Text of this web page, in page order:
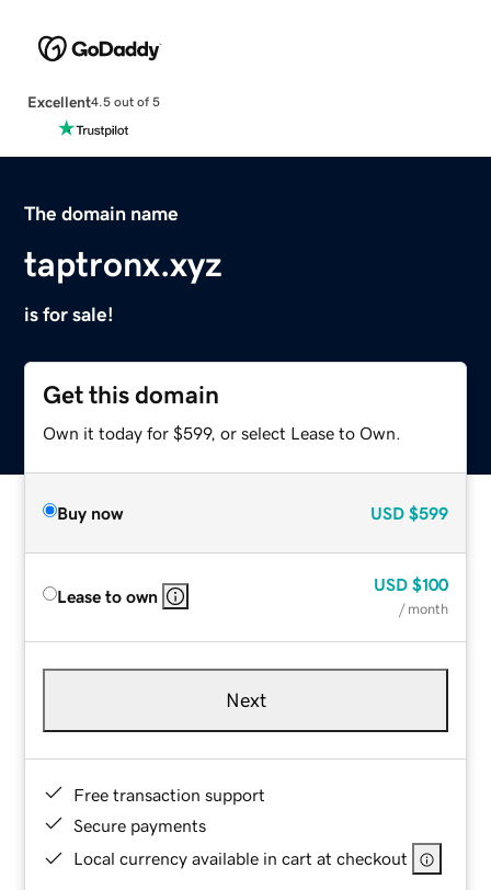
Excellent4.5 out of 5
The domain name
taptronx.xyz
is for sale!
Get this domain
Own it today for $599, or select Lease to Own.
Buy now USD $599
Lease to own
USD $100
/ month
Next
Free transaction support
Secure payments
Local currency available in cart at checkout